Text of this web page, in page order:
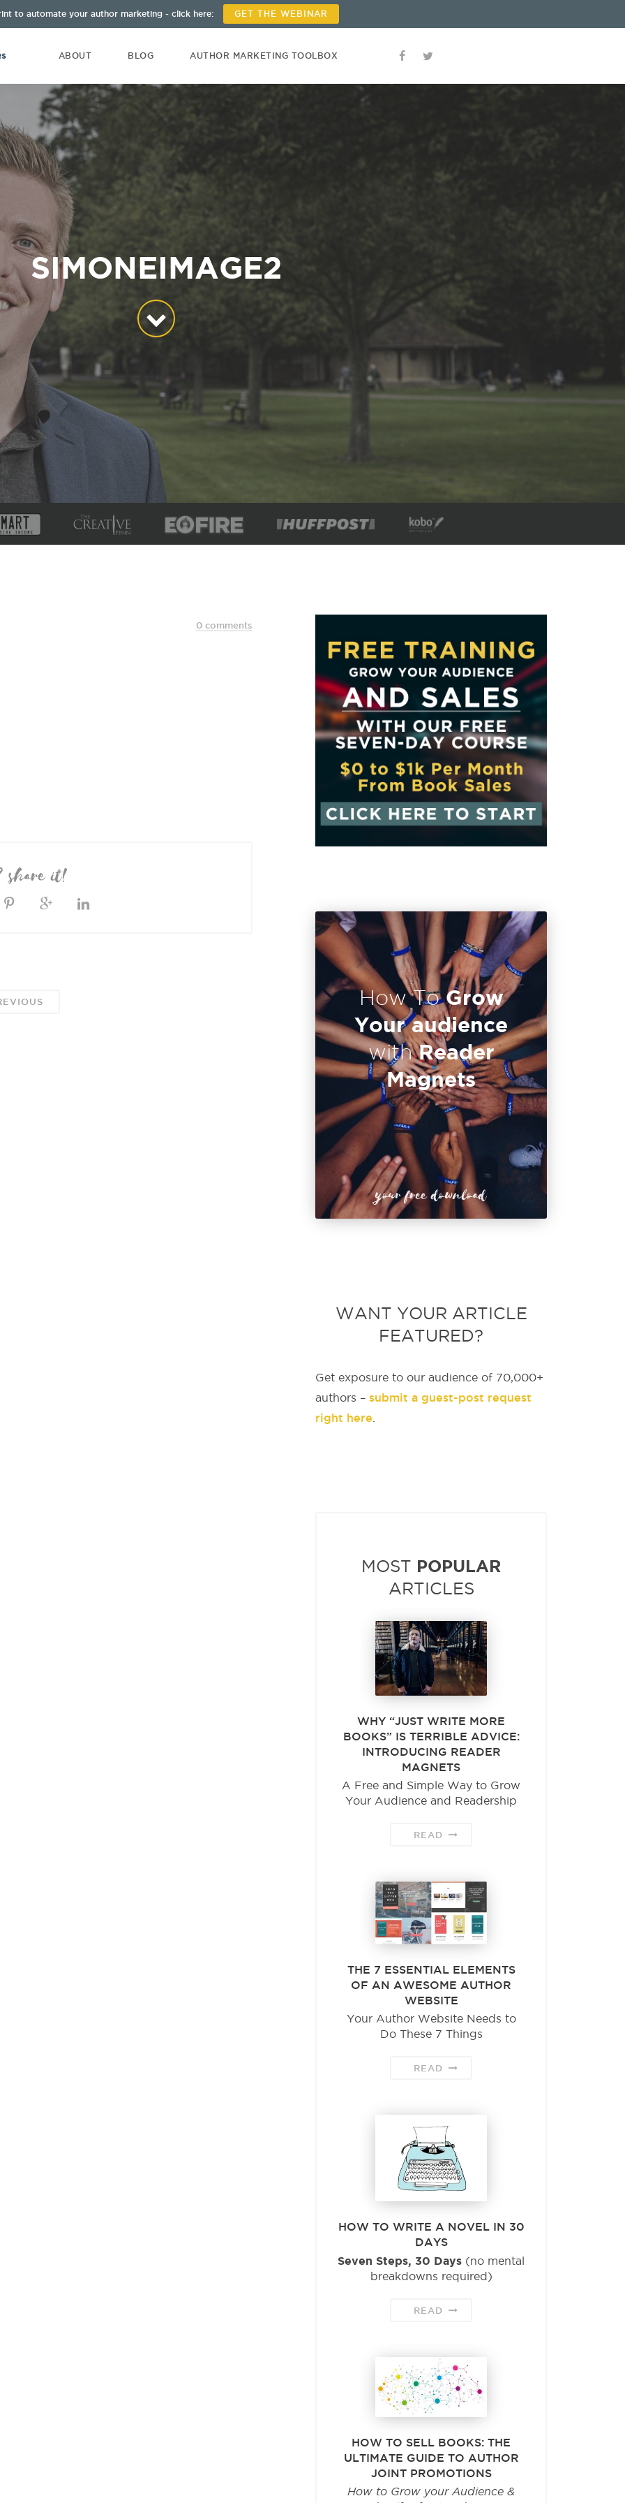
to automate your author marketing - click here: GET THE WEBINAR
ABOUT BLOG AUTHOR MARKETING TOOLBOX
SIMONEIMAGE2
0 comments
it!
How ToGrow
Your audience
withReader
Magnets
your free download
WANT YOUR ARTICLE
FEATURED?
Get exposure to our audience of 70,000+
authors – submit a guest-post request
right here
MOST POPULAR
ARTICLES
WHY “JUST WRITE MORE
BOOKS” IS TERRIBLE ADVICE:
INTRODUCING READER
MAGNETS
A Free and Simple Way to Grow
Your Audience and Readership
READ
THE 7 ESSENTIAL ELEMENTS
OF AN AWESOME AUTHOR
WEBSITE
Your Author Website Needs to
Do These 7 Things
READ
HOW TO WRITE A NOVEL IN 30
DAYS
Seven Steps, 30 Days (no mental
breakdowns required)
READ
HOW TO SELL BOOKS: THE
ULTIMATE GUIDE TO AUTHOR
JOINT PROMOTIONS
How to Grow your Audience &